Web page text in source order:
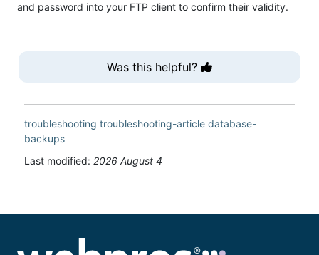
and password into your FTP client to confirm their validity.
Was this helpful?
troubleshooting troubleshooting-article database-
backups
Last modified: 2026 August 4